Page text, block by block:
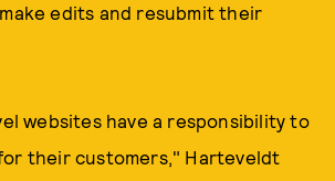
edits and resubmit their
websites have a responsibility to
their customers," Harteveldt